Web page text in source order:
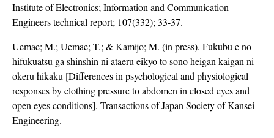
Institute of Electronics; Information and Communication
Engineers technical report; 107(332); 33-37.
Uemae; M.; Uemae; T.; & Kamijo; M. (in press). Fukubu e no
hifukuatsu ga shinshin ni ataeru eikyo to sono heigan kaigan ni
okeru hikaku [Differences in psychological and physiological
responses by clothing pressure to abdomen in closed eyes and
open eyes conditions]. Transactions of Japan Society of Kansei
Engineering.